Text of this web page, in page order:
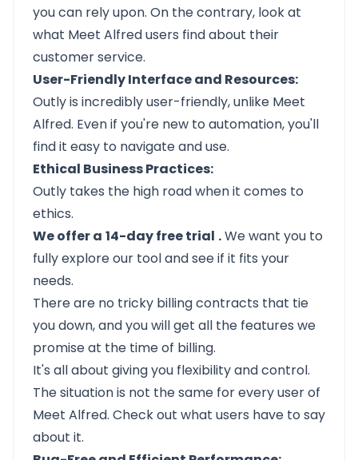
you can rely upon. On the contrary, look at
what Meet Alfred users find about their
customer service.
User-Friendly Interface and Resources:
Outlyis incredibly user-friendly, unlike Meet
Alfred. Even if you're new to automation, you'll
find it easy to navigate and use.
Ethical Business Practices:
Outly takes the high road when it comes to
ethics.
We offer a 14-day free trial .We want you to
fully explore our tool and see if it fits your
needs.
There are no tricky billing contracts that tie
you down, and you will get all the features we
promise at the time of billing.
It's all about giving you flexibility and control.
The situation is not the same for every user of
Meet Alfred. Check out what users have to say
about it.